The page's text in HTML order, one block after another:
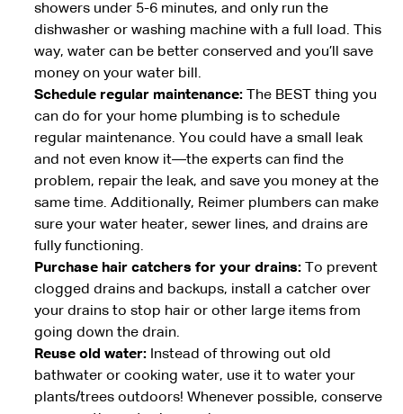
showers under 5-6 minutes, and only run the
dishwasher or washing machine with a full load. This
way, water can be better conserved and you’ll save
money on your water bill.
Schedule regular maintenance: The BEST thing you
can do for your home plumbing is to schedule
regular maintenance. You could have a small leak
and not even know it—the experts can find the
problem, repair the leak, and save you money at the
same time. Additionally, Reimer plumbers can make
sure your water heater, sewer lines, and drains are
fully functioning.
Purchase hair catchers for your drains: To prevent
clogged drains and backups, install a catcher over
your drains to stop hair or other large items from
going down the drain.
Reuse old water: Instead of throwing out old
bathwater or cooking water, use it to water your
plants/trees outdoors! Whenever possible, conserve